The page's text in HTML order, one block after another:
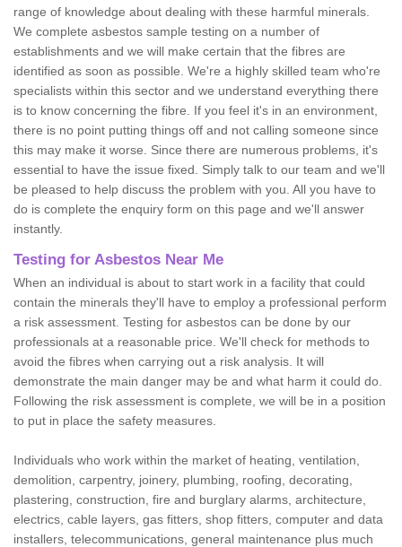
range of knowledge about dealing with these harmful minerals.
We complete asbestos sample testing on a number of
establishments and we will make certain that the fibres are
identified as soon as possible. We're a highly skilled team who're
specialists within this sector and we understand everything there
is to know concerning the fibre. If you feel it's in an environment,
there is no point putting things off and not calling someone since
this may make it worse. Since there are numerous problems, it's
essential to have the issue fixed. Simply talk to our team and we'll
be pleased to help discuss the problem with you. All you have to
do is complete the enquiry form on this page and we'll answer
instantly.
Testing for Asbestos Near Me
When an individual is about to start work in a facility that could
contain the minerals they'll have to employ a professional perform
a risk assessment. Testing for asbestos can be done by our
professionals at a reasonable price. We'll check for methods to
avoid the fibres when carrying out a risk analysis. It will
demonstrate the main danger may be and what harm it could do.
Following the risk assessment is complete, we will be in a position
to put in place the safety measures.
Individuals who work within the market of heating, ventilation,
demolition, carpentry, joinery, plumbing, roofing, decorating,
plastering, construction, fire and burglary alarms, architecture,
electrics, cable layers, gas fitters, shop fitters, computer and data
installers, telecommunications, general maintenance plus much